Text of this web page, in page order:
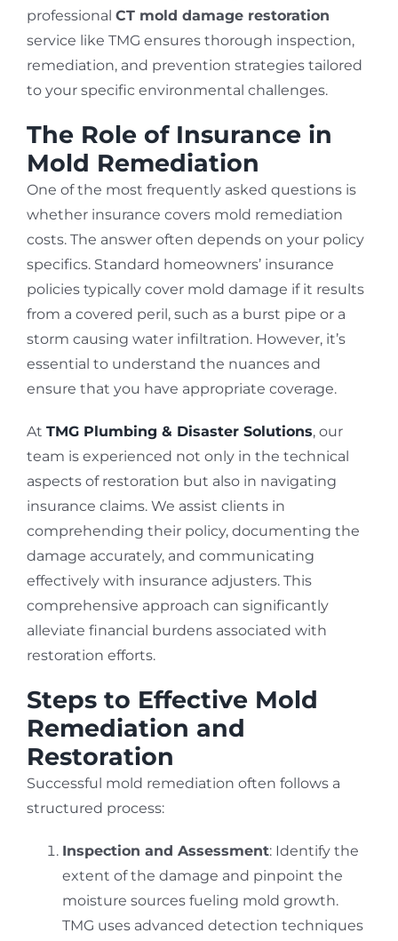
professional CT mold damage restoration
service like TMG ensures thorough inspection,
remediation, and prevention strategies tailored
to your specific environmental challenges.
The Role of Insurance in
Mold Remediation
One of the most frequently asked questions is
whether insurance covers mold remediation
costs. The answer often depends on your policy
specifics. Standard homeowners’ insurance
policies typically cover mold damage if it results
from a covered peril, such as a burst pipe or a
storm causing water infiltration. However, it’s
essential to understand the nuances and
ensure that you have appropriate coverage.
At TMG Plumbing & Disaster Solutions, our
team is experienced not only in the technical
aspects of restoration but also in navigating
insurance claims. We assist clients in
comprehending their policy, documenting the
damage accurately, and communicating
effectively with insurance adjusters. This
comprehensive approach can significantly
alleviate financial burdens associated with
restoration efforts.
Steps to Effective Mold
Remediation and
Restoration
Successful mold remediation often follows a
structured process:
Inspection and Assessment: Identify the
extent of the damage and pinpoint the
moisture sources fueling mold growth.
TMG uses advanced detection techniques